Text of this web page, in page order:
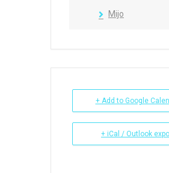
Mijo
+ Add to Google
+ iCal / Outlook